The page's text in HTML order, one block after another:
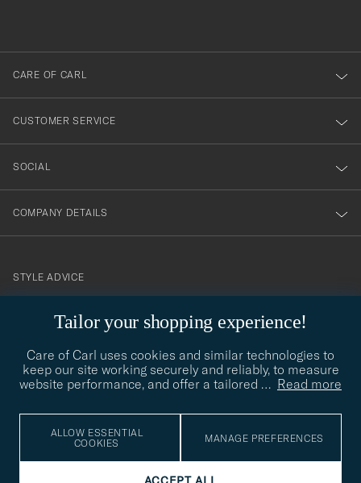
Tailor your shopping experience!
Care of Carl uses cookies and similar technologies to
keep our site working securely and reliably, to measure
website performance, and offer a tailored … Read more
ALLOW ESSENTIAL
COOKIES
MANAGE PREFERENCES
dig
till
vårt
nyhetsbrev!
CARE OF CARL
CUSTOMER SERVICE
SOCIAL
COMPANY DETAILS
contact@careofcarl.com
STYLE ADVICE
STYLE ADVICE